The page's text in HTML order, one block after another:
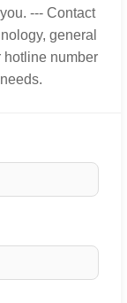
--- Contact
general
hotline number